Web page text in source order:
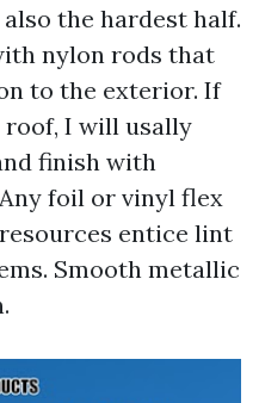
the hardest half.
nylon rods that
to the exterior. If
roof, I will usally
finish with
foil or vinyl flex
entice lint
Smooth metallic